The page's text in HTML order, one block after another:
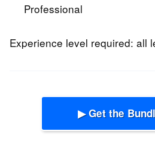
Professional
Experience level required: all
▶ Get the